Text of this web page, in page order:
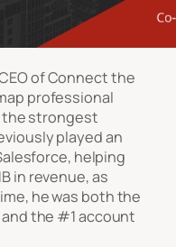
of Connect the
professional
the strongest
played an
helping
in revenue, as
he was both the
the #1 account